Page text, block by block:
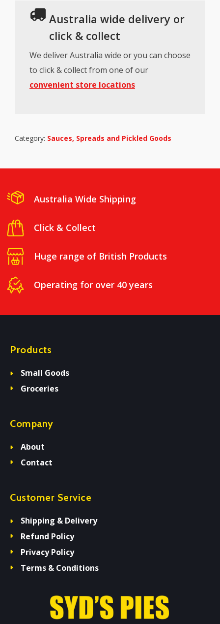
Australia wide delivery or
click & collect
We deliver Australia wide or you can choose
to click & collect from one of our
convenient store locations
Category: Sauces, Spreads and Pickled Goods
Australia Wide Shipping
Click & Collect
Huge range of British Products
Operating for over 40 years
Products
Small Goods
Groceries
Company
About
Contact
Customer Service
Shipping & Delivery
Refund Policy
Privacy Policy
Terms & Conditions